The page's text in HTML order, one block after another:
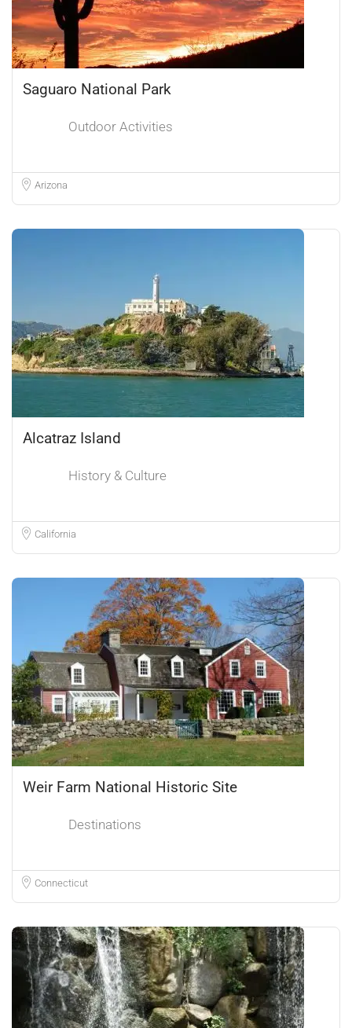
Saguaro National Park
Outdoor Activities
Arizona
Alcatraz Island
History & Culture
California
Weir Farm National Historic Site
Destinations
Connecticut